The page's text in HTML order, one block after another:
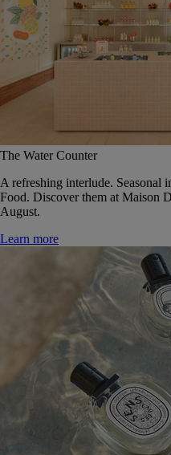
The Water Counter
A refreshing interlude. Seasonal
Food. Discover them at Maison
August.
Learn more